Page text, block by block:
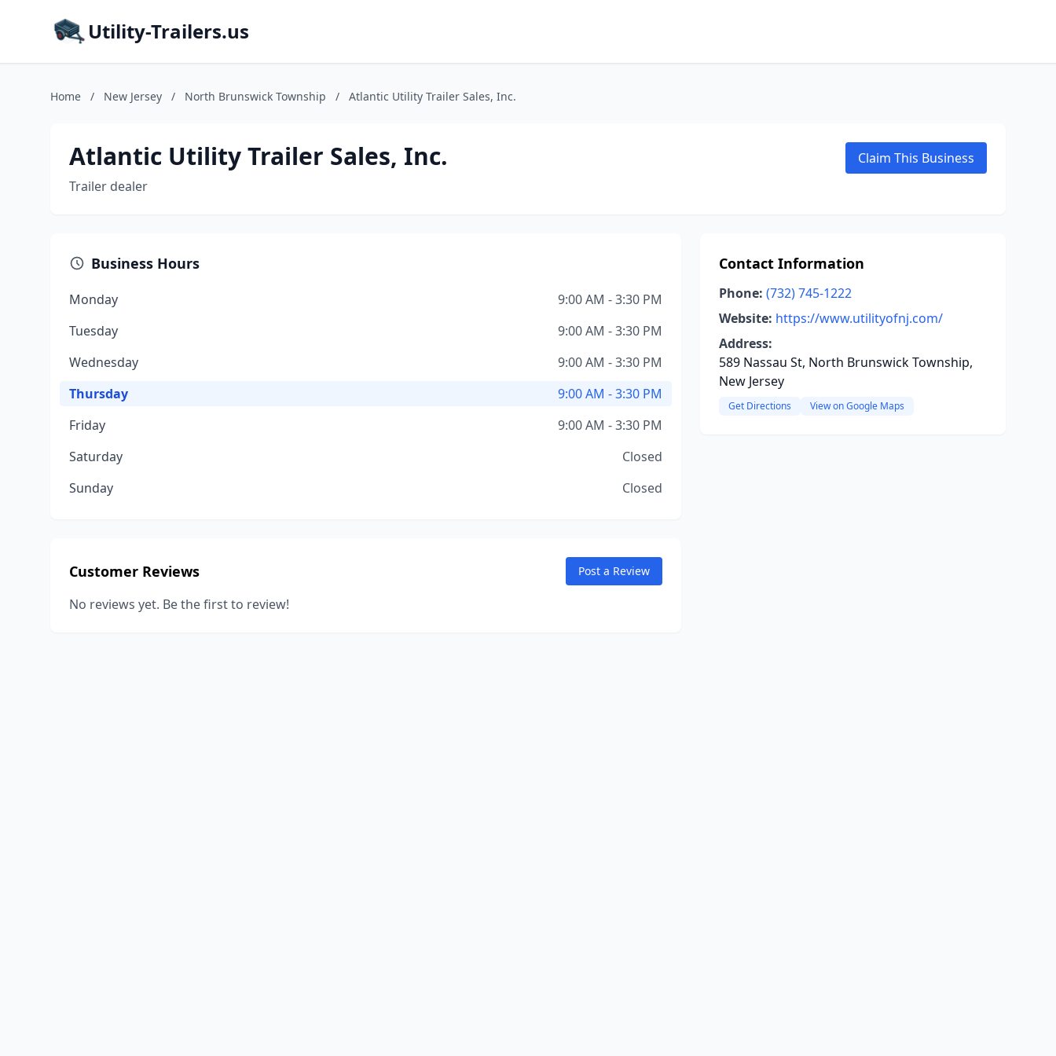
Utility-Trailers.us
Home / New Jersey / North Brunswick Township / Atlantic Utility Trailer Sales, Inc.
Atlantic Utility Trailer Sales, Inc.
Trailer dealer
Claim This Business
Business Hours
Monday
9:00 AM - 3:30 PM
Tuesday
9:00 AM - 3:30 PM
Wednesday
9:00 AM - 3:30 PM
Thursday
9:00 AM - 3:30 PM
Friday
9:00 AM - 3:30 PM
Saturday
Closed
Sunday
Closed
Customer Reviews Post a Review
No reviews yet. Be the first to review!
Contact Information
Phone: (732) 745-1222
Website: https://www.utilityofnj.com/
Address:
589 Nassau St, North Brunswick Township,
New Jersey
Get Directions View on Google Maps